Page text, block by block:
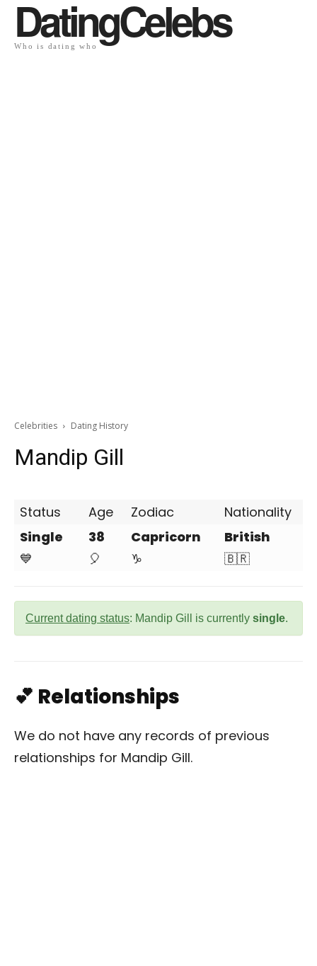
DatingCelebs
Who is dating who
Celebrities Dating History
Mandip Gill
Status Age Zodiac
Nationality
Single
💙
38
🎈
Capricorn
♑
British
🇧🇷
Current dating status: Mandip Gill is currently single.
💕 Relationships
We do not have any records of previous
relationships for Mandip Gill.